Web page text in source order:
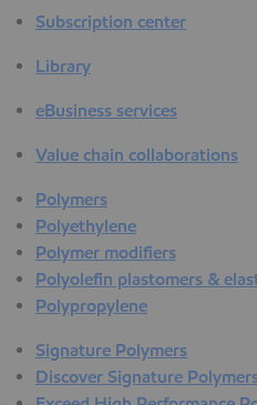
Subscription center
Library
eBusiness services
Value chain collaborations
Polymers
Polyethylene
Polymer modifiers
Polyolefin plastomers &
Polypropylene
Signature Polymers
Discover Signature